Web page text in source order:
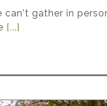
can't gather in
[...]